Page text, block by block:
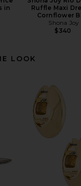
in
Ruffle Maxi
Cornflower
Shona Joy
$340
LOOK